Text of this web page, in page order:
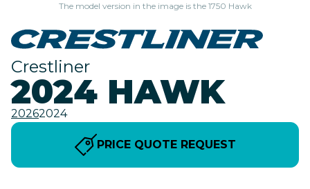
The model version in the image is the 1750 Hawk
Crestliner
2024 HAWK
20262024
PRICE QUOTE REQUEST